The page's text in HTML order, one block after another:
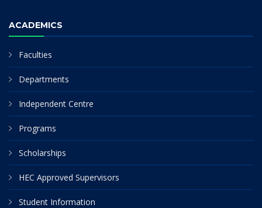
ACADEMICS
Faculties
Departments
Independent Centre
Programs
Scholarships
HEC Approved Supervisors
Student Information